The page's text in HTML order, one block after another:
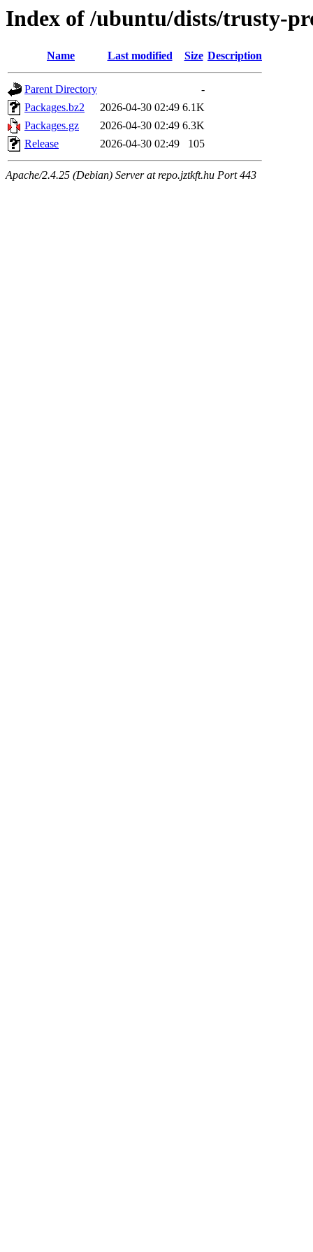
Index of /ubuntu/dists/trusty-
Name Last modified Size Description
Parent Directory
-
Packages.bz2
2026-04-30 02:49 6.1K
Packages.gz
2026-04-30 02:49 6.3K
Release
2026-04-30 02:49 105
Apache/2.4.25 (Debian) Server at repo.jztkft.hu Port 443